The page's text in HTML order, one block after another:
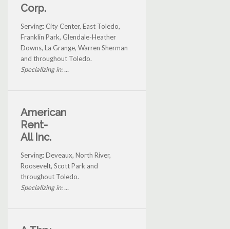
Corp.
Serving: City Center, East Toledo,
Franklin Park, Glendale-Heather
Downs, La Grange, Warren Sherman
and throughout Toledo.
Specializing in: ...
American
Rent-
All Inc.
Serving: Deveaux, North River,
Roosevelt, Scott Park and
throughout Toledo.
Specializing in: ...